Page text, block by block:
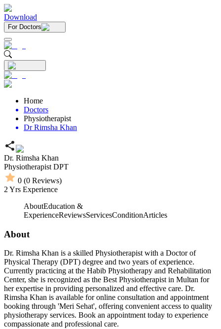
Download
For Doctors
Home
Doctors
Physiotherapist
Dr Rimsha Khan
Dr. Rimsha Khan
Physiotherapist DPT
0 (0 Reviews)
2 Yrs Experience
AboutEducation &
ExperienceReviewsServicesConditionArticles
About
Dr. Rimsha Khan is a skilled Physiotherapist with a Doctor of
Physical Therapy (DPT) degree and two years of experience.
Currently practicing at the Habib Physiotherapy and Rehabilitation
Center, she is recognized as the Best Physiotherapist in Multan for
her expertise in providing personalized and effective care. Dr.
Rimsha Khan is available for online consultation and appointment
booking through 'Meri Sehat', offering convenient access to quality
physiotherapy services. Book an appointment today to experience
compassionate and professional care.